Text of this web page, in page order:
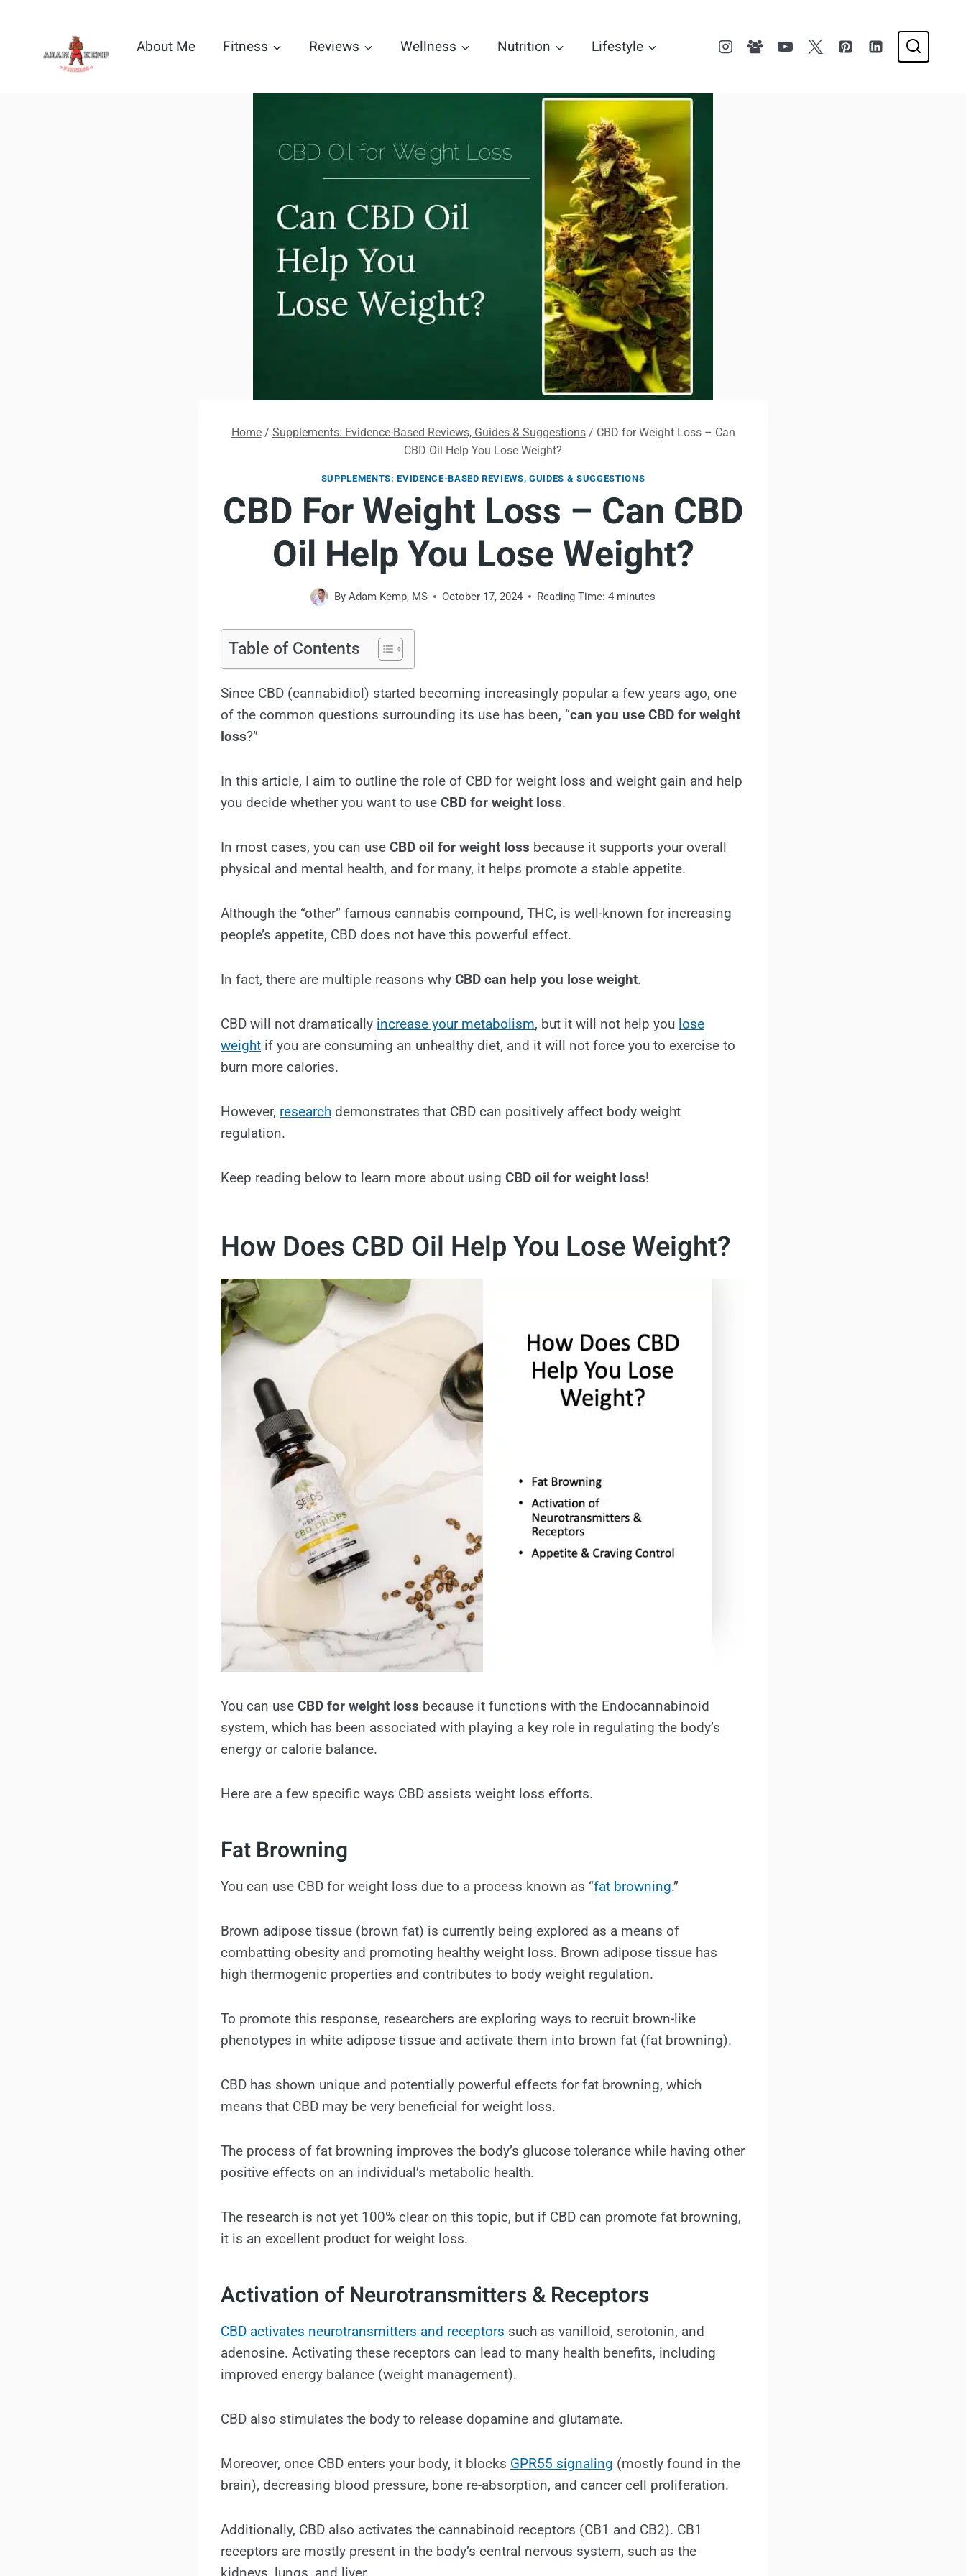
content
About Me Fitness Reviews Wellness Nutrition Lifestyle
Home / Supplements: Evidence-Based Reviews, Guides & Suggestions / CBD for Weight Loss – Can
CBD Oil Help You Lose Weight?
SUPPLEMENTS: EVIDENCE-BASED REVIEWS, GUIDES & SUGGESTIONS
CBD For Weight Loss – Can CBD
Oil Help You Lose Weight?
By Adam Kemp, MS October 17, 2024 Reading Time: 4 minutes
Table of Contents
Since CBD (cannabidiol) started becoming increasingly popular a few years ago, one
of the common questions surrounding its use has been, “can you use CBD for weight
loss?”
In this article, I aim to outline the role of CBD for weight loss and weight gain and help
you decide whether you want to use CBD for weight loss.
In most cases, you can use CBD oil for weight loss because it supports your overall
physical and mental health, and for many, it helps promote a stable appetite.
Although the “other” famous cannabis compound, THC, is well-known for increasing
people’s appetite, CBD does not have this powerful effect.
In fact, there are multiple reasons why CBD can help you lose weight.
CBD will not dramatically increase your metabolism, but it will not help you lose
weight if you are consuming an unhealthy diet, and it will not force you to exercise to
burn more calories.
However, research demonstrates that CBD can positively affect body weight
regulation.
Keep reading below to learn more about using CBD oil for weight loss!
How Does CBD Oil Help You Lose Weight?
You can use CBD for weight loss because it functions with the Endocannabinoid
system, which has been associated with playing a key role in regulating the body’s
energy or calorie balance.
Here are a few specific ways CBD assists weight loss efforts.
Fat Browning
You can use CBD for weight loss due to a process known as “fat browning.”
Brown adipose tissue (brown fat) is currently being explored as a means of
combatting obesity and promoting healthy weight loss. Brown adipose tissue has
high thermogenic properties and contributes to body weight regulation.
To promote this response, researchers are exploring ways to recruit brown-like
phenotypes in white adipose tissue and activate them into brown fat (fat browning).
CBD has shown unique and potentially powerful effects for fat browning, which
means that CBD may be very beneficial for weight loss.
The process of fat browning improves the body’s glucose tolerance while having other
positive effects on an individual’s metabolic health.
The research is not yet 100% clear on this topic, but if CBD can promote fat browning,
it is an excellent product for weight loss.
Activation of Neurotransmitters & Receptors
CBD activates neurotransmitters and receptors such as vanilloid, serotonin, and
adenosine. Activating these receptors can lead to many health benefits, including
improved energy balance (weight management).
CBD also stimulates the body to release dopamine and glutamate.
Moreover, once CBD enters your body, it blocks GPR55 signaling (mostly found in the
brain), decreasing blood pressure, bone re-absorption, and cancer cell proliferation.
Additionally, CBD also activates the cannabinoid receptors (CB1 and CB2). CB1
receptors are mostly present in the body’s central nervous system, such as the